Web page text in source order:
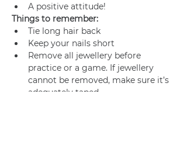
A positive attitude!
Things to remember:
Tie long hair back
Keep your nails short
Remove all jewellery before
practice or a game. If jewellery
cannot be removed, make sure it’s
adequately taped.